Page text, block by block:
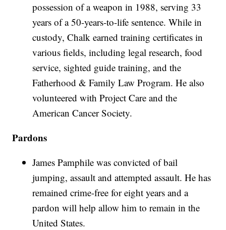
possession of a weapon in 1988, serving 33
years of a 50-years-to-life sentence. While in
custody, Chalk earned training certificates in
various fields, including legal research, food
service, sighted guide training, and the
Fatherhood & Family Law Program. He also
volunteered with Project Care and the
American Cancer Society.
Pardons
James Pamphile was convicted of bail
jumping, assault and attempted assault. He has
remained crime-free for eight years and a
pardon will help allow him to remain in the
United States.